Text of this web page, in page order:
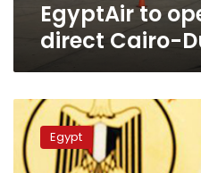
EgyptAir to
direct Cairo-
Shoukry
meets
Irish
trade
Egypt